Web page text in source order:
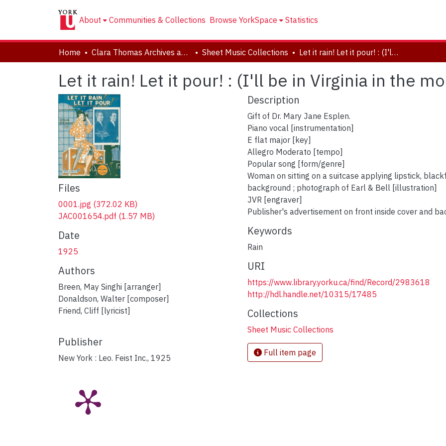
About Communities & Collections Browse YorkSpace Statistics
Home Clara Thomas Archives and Special Collections Sheet Music Collections Let it rain! Let it pour! : (I'll be in Virginia in the morning).
Let it rain! Let it pour! : (I'll be in Virginia in the
Files
0001.jpg (372.02 KB)
JAC001654.pdf (1.57 MB)
Date
1925
Authors
Breen, May Singhi [arranger]
Donaldson, Walter [composer]
Friend, Cliff [lyricist]
Publisher
New York : Leo. Feist Inc., 1925
Description
Gift of Dr. Mary Jane Esplen.
Piano vocal [instrumentation]
E flat major [key]
Allegro Moderato [tempo]
Popular song [form/genre]
Woman on sitting on a suitcase applying lipstick,
background ; photograph of Earl & Bell [illustration]
JVR [engraver]
Publisher's advertisement on front inside cover and
Keywords
Rain
URI
https://www.library.yorku.ca/find/Record/2983618
http://hdl.handle.net/10315/17485
Collections
Sheet Music Collections
Full item page